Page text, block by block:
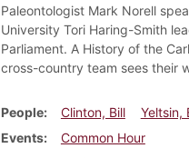
Paleontologist Mark Norell
University Tori Haring-Smith
Parliament. A History of the
cross-country team sees their
People Clinton, Bill Yeltsin,
Events
Common Hour